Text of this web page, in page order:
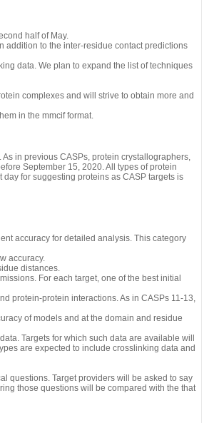
half of May.
addition to the inter-residue contact predictions
data. We plan to expand the list of techniques
complexes and will strive to obtain more and
in the mmcif format.
in previous CASPs, protein crystallographers,
September 15, 2020. All types of protein
for suggesting proteins as CASP targets is
accuracy for detailed analysis. This category
accuracy.
distances.
For each target, one of the best initial
protein-protein interactions. As in CASPs 11-13,
of models and at the domain and residue
Targets for which such data are available will
are expected to include crosslinking data and
questions. Target providers will be asked to say
those questions will be compared with the that